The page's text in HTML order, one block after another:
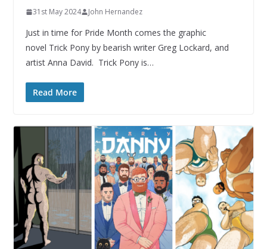
31st May 2024 John Hernandez
Just in time for Pride Month comes the graphic
novel Trick Pony by bearish writer Greg Lockard, and
artist Anna David. Trick Pony is…
Read More